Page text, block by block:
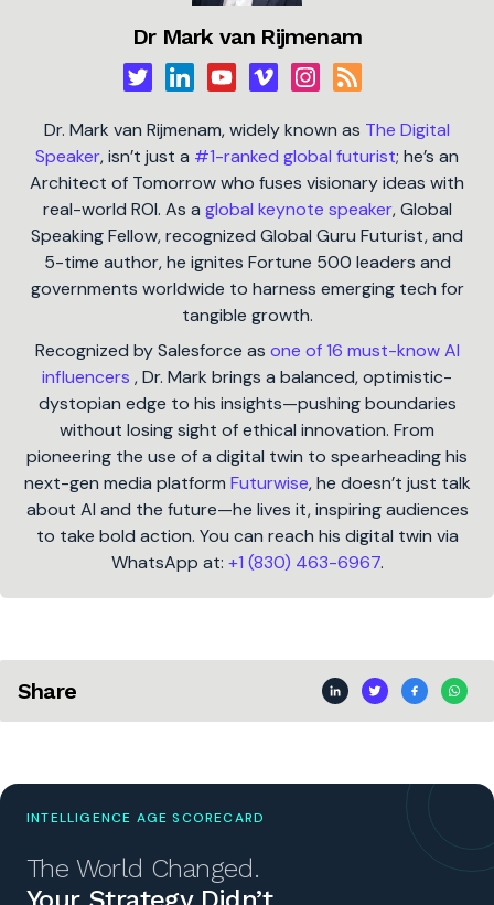
Dr Mark van Rijmenam
Dr. Mark van Rijmenam, widely known as The Digital
Speaker, isn’t just a #1-ranked global futurist; he’s an
Architect of Tomorrow who fuses visionary ideas with
real-world ROI. As a global keynote speaker, Global
Speaking Fellow, recognized Global Guru Futurist, and
5-time author, he ignites Fortune 500 leaders and
governments worldwide to harness emerging tech for
tangible growth.
Recognized by Salesforce as one of 16 must-know AI
influencers , Dr. Mark brings a balanced, optimistic-
dystopian edge to his insights—pushing boundaries
without losing sight of ethical innovation. From
pioneering the use of a digital twin to spearheading his
next-gen media platform Futurwise, he doesn’t just talk
about AI and the future—he lives it, inspiring audiences
to take bold action. You can reach his digital twin via
WhatsApp at: +1 (830) 463-6967.
Share
INTELLIGENCE AGE SCORECARD
The World Changed.